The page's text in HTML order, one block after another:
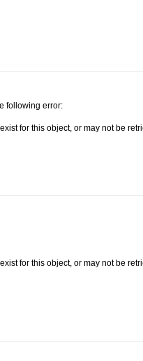
following error:
for this object, or may not be
for this object, or may not be